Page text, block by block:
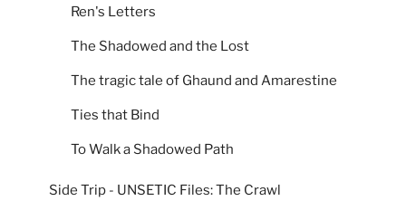
Ren's Letters
The Shadowed and the Lost
The tragic tale of Ghaund and Amarestine
Ties that Bind
To Walk a Shadowed Path
Side Trip - UNSETIC Files: The Crawl